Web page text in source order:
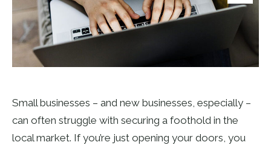
Small businesses – and new businesses, especially –
can often struggle with securing a foothold in the
local market. If you’re just opening your doors, you